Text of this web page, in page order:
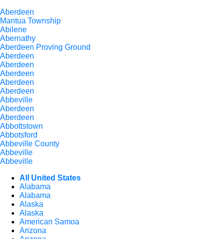
Aberdeen
Mantua Township
Abilene
Abernathy
Aberdeen Proving Ground
Aberdeen
Aberdeen
Aberdeen
Aberdeen
Aberdeen
Abbeville
Aberdeen
Aberdeen
Abbottstown
Abbotsford
Abbeville County
Abbeville
Abbeville
All United States
Alabama
Alabama
Alaska
Alaska
American Samoa
Arizona